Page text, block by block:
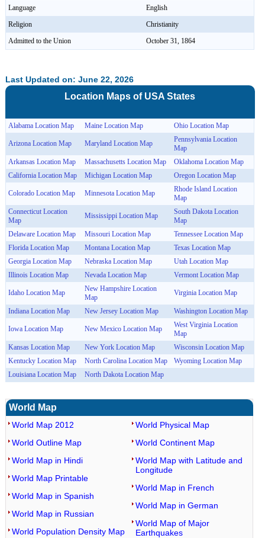
Language
English
Religion
Christianity
Admitted to the Union
October 31, 1864
Last Updated on: June 22, 2026
Location Maps of USA States
Alabama Location Map Maine Location Map Ohio Location Map
Arizona Location Map Maryland Location Map
Pennsylvania Location
Map
Arkansas Location Map
Massachusetts Location Map
Oklahoma Location Map
California Location Map
Michigan Location Map Oregon Location Map
Colorado Location Map Minnesota Location Map
Rhode Island Location
Map
Connecticut Location
Map
Mississippi Location Map
South Dakota Location
Map
Delaware Location Map
Missouri Location Map
Tennessee Location Map
Florida Location Map
Montana Location Map
Texas Location Map
Georgia Location Map
Nebraska Location Map
Utah Location Map
Illinois Location Map
Nevada Location Map Vermont Location Map
Idaho Location Map
New Hampshire Location
Map
Virginia Location Map
Indiana Location Map New Jersey Location Map Washington Location Map
Iowa Location Map New Mexico Location Map
West Virginia Location
Map
Kansas Location Map
New York Location Map
Wisconsin Location Map
Kentucky Location Map
North Carolina Location Map
Wyoming Location Map
Louisiana Location Map
North Dakota Location Map
World Map
World Map 2012
World Outline Map
World Map in Hindi
World Map Printable
World Map in Spanish
World Map in Russian
World Population Density Map
World Physical Map
World Continent Map
World Map with Latitude and
Longitude
World Map in French
World Map in German
World Map of Major
Earthquakes